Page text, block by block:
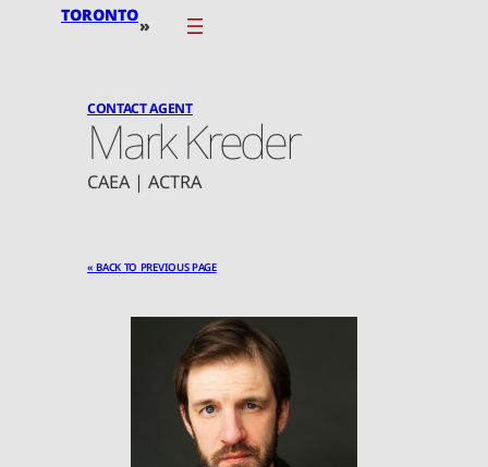
TORONTO»
CONTACT AGENT
Mark Kreder
CAEA | ACTRA
« BACK TO PREVIOUS PAGE